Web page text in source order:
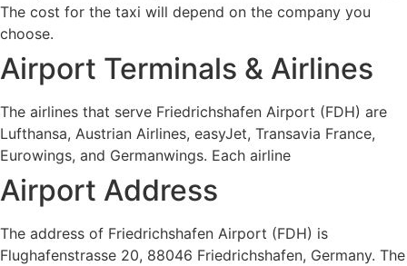
The cost for the taxi will depend on the company you
choose.
Airport Terminals & Airlines
The airlines that serve Friedrichshafen Airport (FDH) are
Lufthansa, Austrian Airlines, easyJet, Transavia France,
Eurowings, and Germanwings. Each airline
Airport Address
The address of Friedrichshafen Airport (FDH) is
Flughafenstrasse 20, 88046 Friedrichshafen, Germany. The